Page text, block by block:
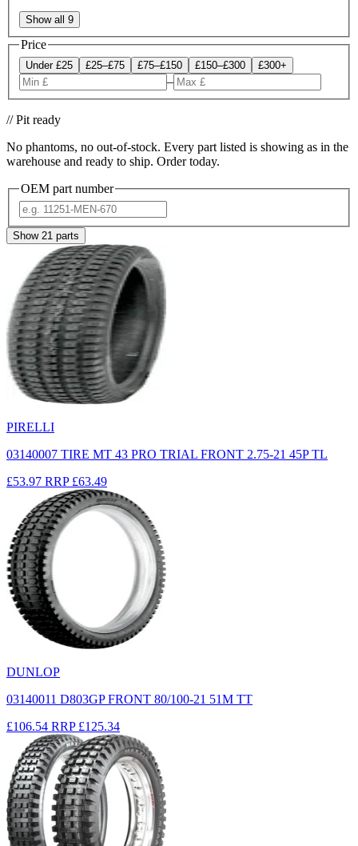
Show all 9
Price
Under £25 £25–£75 £75–£150 £150–£300 £300+
–
// Pit ready
No phantoms, no out-of-stock. Every part listed is showing as in the
warehouse and ready to ship. Order today.
OEM part number
Show 21 parts
PIRELLI
03140007 TIRE MT 43 PRO TRIAL FRONT 2.75-21 45P TL
£53.97 RRP £63.49
DUNLOP
03140011 D803GP FRONT 80/100-21 51M TT
£106.54 RRP £125.34